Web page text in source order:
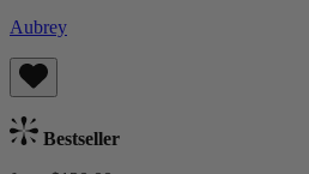
Aubrey
Bestseller